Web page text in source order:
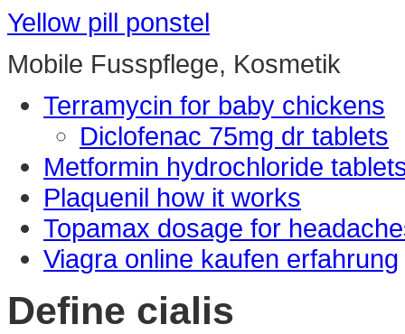
Yellow pill ponstel
Mobile Fusspflege, Kosmetik
Terramycin for baby chickens
Diclofenac 75mg dr tablets
Metformin hydrochloride
Plaquenil how it works
Topamax dosage for
Viagra online kaufen erfahrung
Define cialis